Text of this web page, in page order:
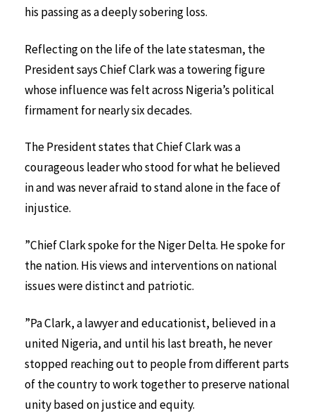
his passing as a deeply sobering loss.
Reflecting on the life of the late statesman, the
President says Chief Clark was a towering figure
whose influence was felt across Nigeria’s political
firmament for nearly six decades.
The President states that Chief Clark was a
courageous leader who stood for what he believed
in and was never afraid to stand alone in the face of
injustice.
”Chief Clark spoke for the Niger Delta. He spoke for
the nation. His views and interventions on national
issues were distinct and patriotic.
”Pa Clark, a lawyer and educationist, believed in a
united Nigeria, and until his last breath, he never
stopped reaching out to people from different parts
of the country to work together to preserve national
unity based on justice and equity.